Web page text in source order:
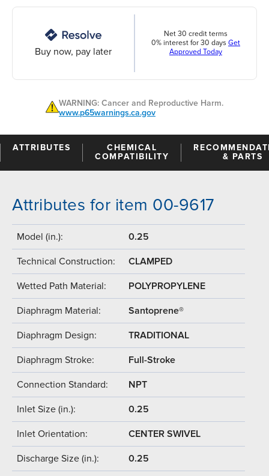
Buy now, pay later
Net 30 credit terms
0% interest for 30 days Get
Approved Today
WARNING: Cancer and Reproductive Harm.
www.p65warnings.ca.gov
ATTRIBUTES
CHEMICAL
COMPATIBILITY
& PARTS
Attributes for item 00-9617
Model (in.): 0.25
Technical Construction: CLAMPED
Wetted Path Material: POLYPROPYLENE
Diaphragm Material: Santoprene®
Diaphragm Design: TRADITIONAL
Diaphragm Stroke: Full-Stroke
Connection Standard: NPT
Inlet Size (in.): 0.25
Inlet Orientation: CENTER SWIVEL
Discharge Size (in.): 0.25